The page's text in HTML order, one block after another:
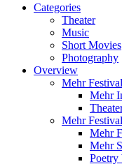
Categories
Theater
Music
Short Movies
Photography
Overview
Mehr
Mehr
Mehr
Mehr
Mehr
Poetry